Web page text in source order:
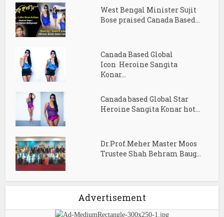
West Bengal Minister Sujit
Bose praised Canada Based...
Canada Based Global
Icon Heroine Sangita
Konar...
Canada based Global Star
Heroine Sangita Konar hot...
Dr.Prof.Meher Master Moos
Trustee Shah Behram Baug...
Advertisement